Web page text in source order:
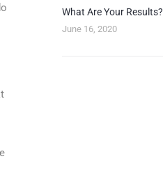
What Are Your Results?
June 16, 2020